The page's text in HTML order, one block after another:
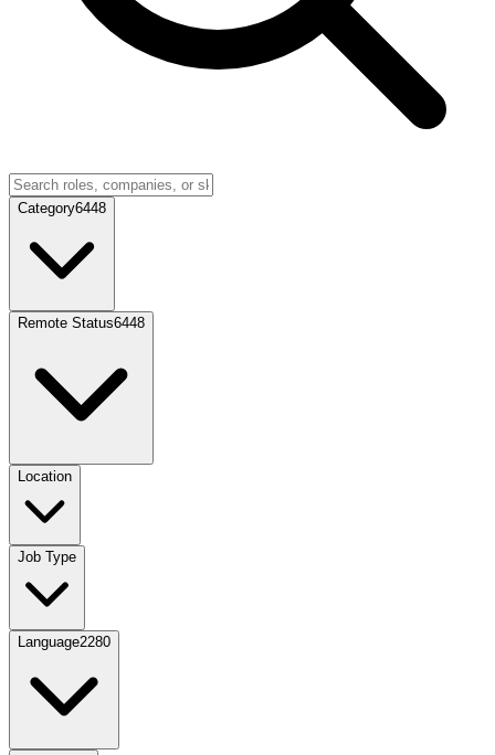
Category6448
Remote Status6448
Location
Job Type
Language2280